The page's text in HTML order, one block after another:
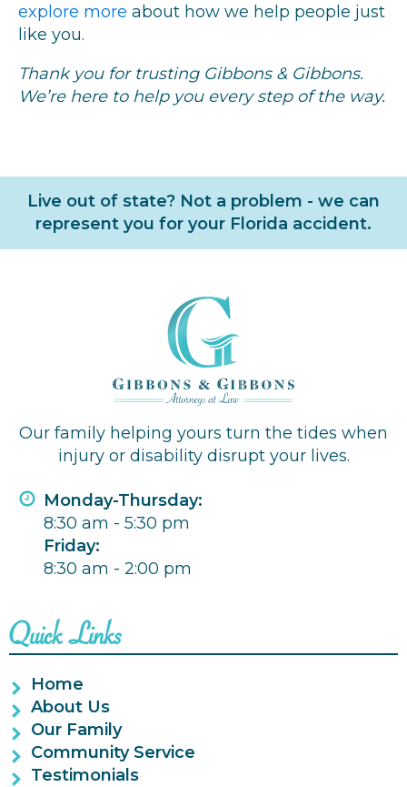
explore more about how we help people just
like you.
Thank you for trusting Gibbons & Gibbons.
We’re here to help you every step of the way.
Live out of state? Not a problem - we can
represent you for your Florida accident.
Our family helping yours turn the tides when
injury or disability disrupt your lives.
Monday-Thursday:
8:30 am - 5:30 pm
Friday:
8:30 am - 2:00 pm
Quick Links
Home
About Us
Our Family
Community Service
Testimonials